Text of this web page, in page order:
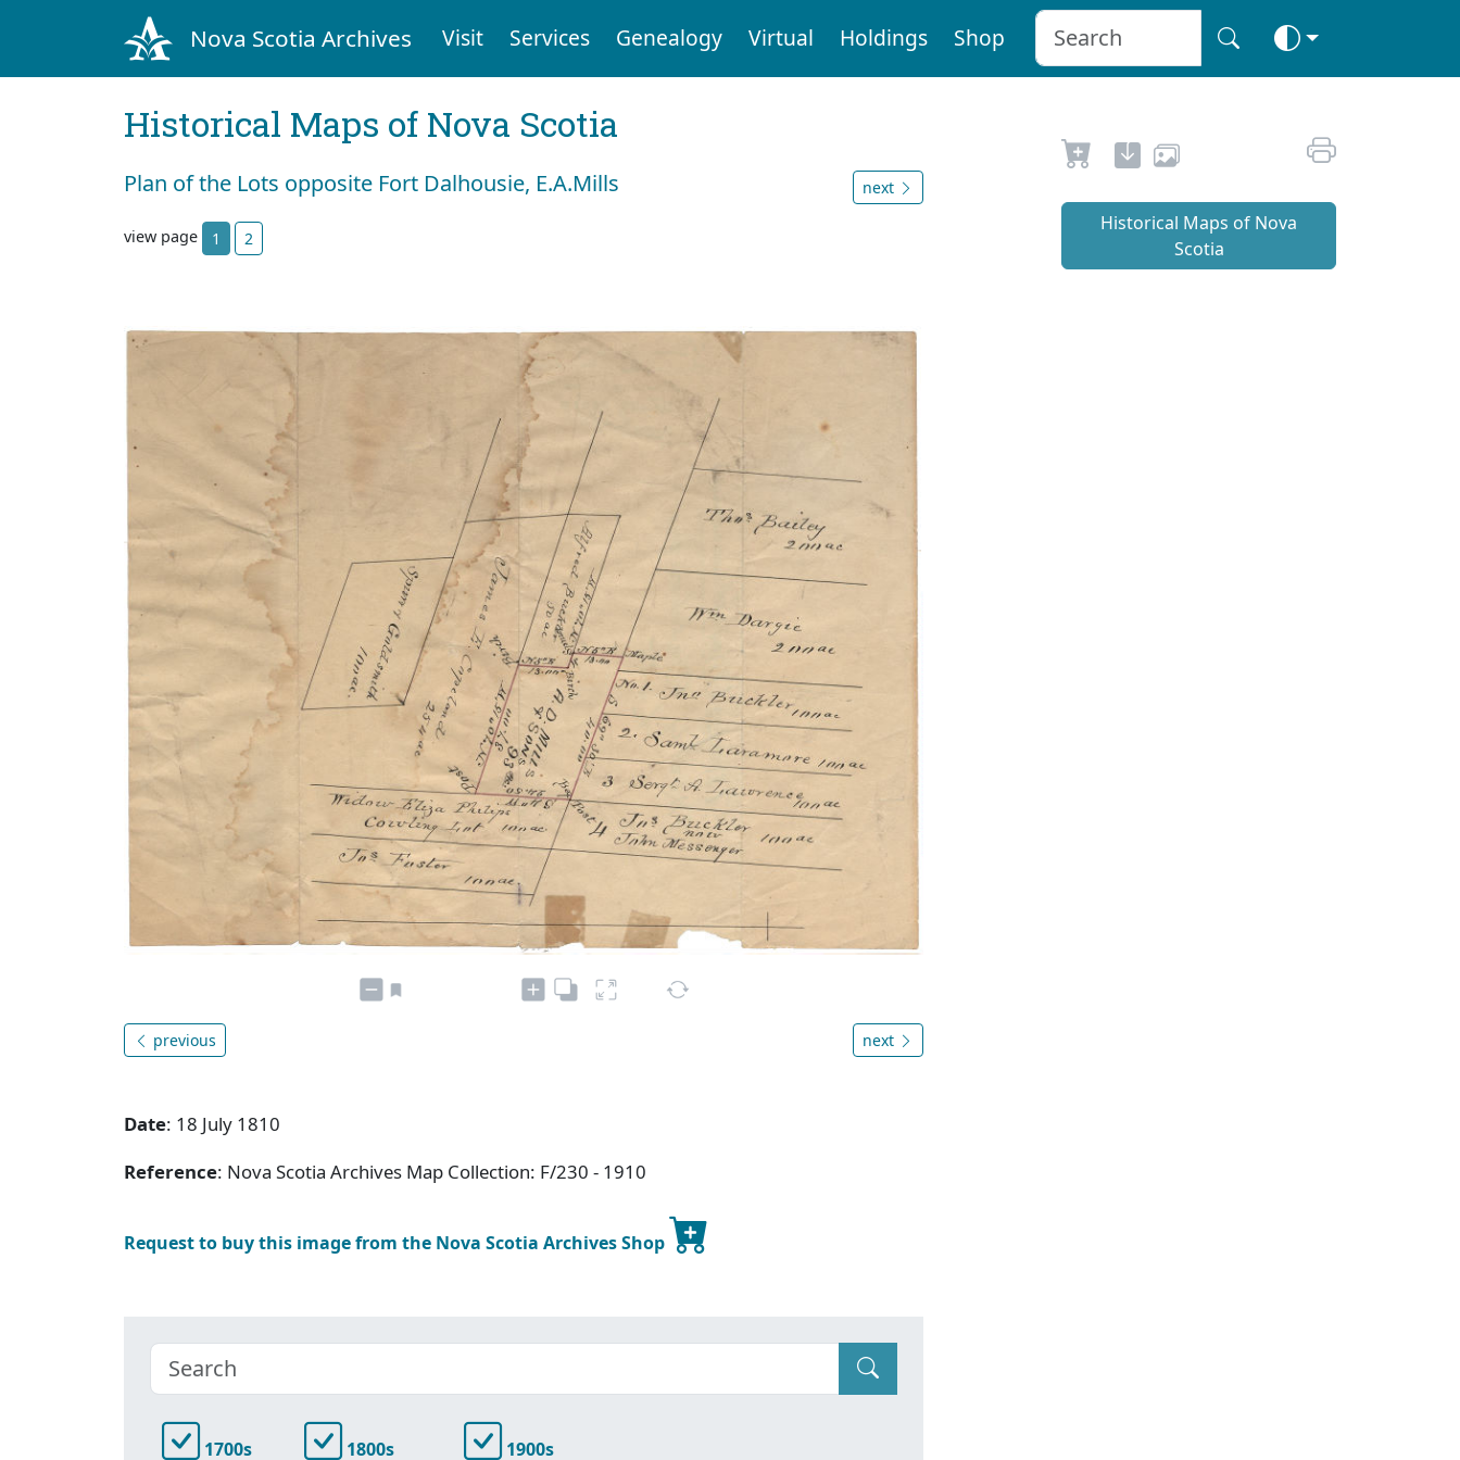
Nova Scotia Archives Visit Services Genealogy Virtual Holdings Shop
Historical Maps of Nova Scotia
Plan of the Lots opposite Fort Dalhousie, E.A.Mills next
view page 1 2
previous next
Date: 18 July 1810
Reference: Nova Scotia Archives Map Collection: F/230 - 1910
Request to buy this image from the Nova Scotia Archives Shop
1700s 1800s 1900s
Historical Maps of Nova
Scotia